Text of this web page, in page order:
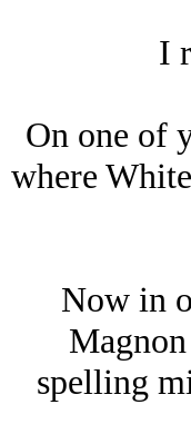
I
On one of
where
Now in
spelling